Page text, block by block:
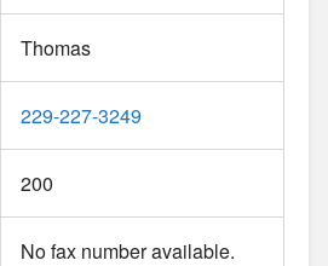
Thomas
229-227-3249
200
No fax number available.